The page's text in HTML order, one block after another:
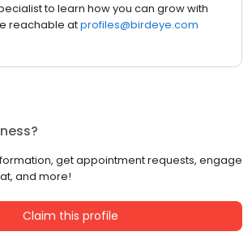
to learn how you can grow with
reachable atprofiles@birdeye.com
get appointment requests, engage
and more!
Claim this profile